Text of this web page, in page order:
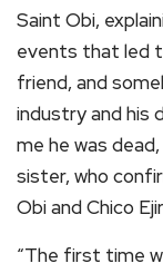
Saint Obi,
events that led
friend, and
industry and his
me he was
sister, who
Obi and Chico
“The first time